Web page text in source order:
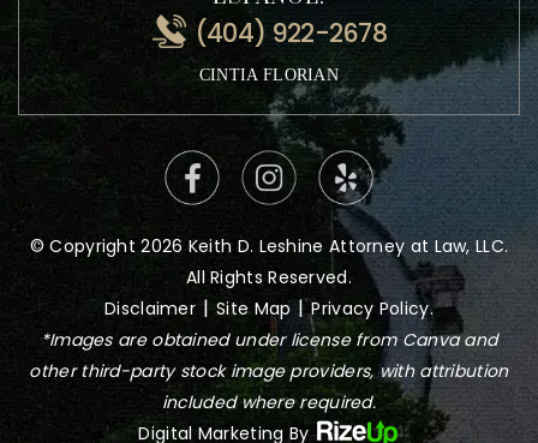
NGOC DUONG
ESPANOL:
(404) 922-2678
CINTIA FLORIAN
© Copyright 2026 Keith D. Leshine Attorney at Law, LLC.
All Rights Reserved.
Disclaimer|Site Map |Privacy Policy.
*Images are obtained under license from Canva and
other third-party stock image providers, with attribution
included where required.